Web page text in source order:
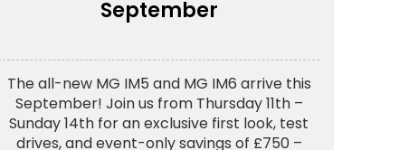
September
The all-new MG IM5 and MG IM6 arrive this
September! Join us from Thursday 11th –
Sunday 14th for an exclusive first look, test
drives, and event-only savings of £750 –